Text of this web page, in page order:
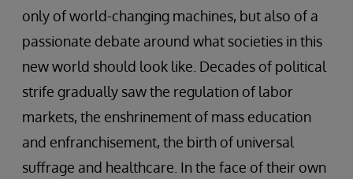
only of world-changing machines, but also of a
passionate debate around what societies in this
new world should look like. Decades of political
strife gradually saw the regulation of labor
markets, the enshrinement of mass education
and enfranchisement, the birth of universal
suffrage and healthcare. In the face of their own